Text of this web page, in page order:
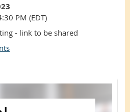
PM (EDT)
- link to be shared